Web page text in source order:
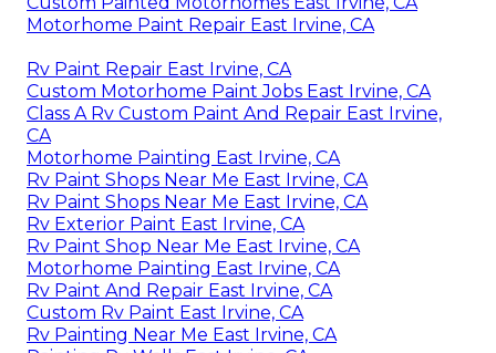
Motorhome Paint Repair East Irvine, CA
Rv Paint Repair East Irvine, CA
Custom Motorhome Paint Jobs East Irvine, CA
Class A Rv Custom Paint And Repair East Irvine,
CA
Motorhome Painting East Irvine, CA
Rv Paint Shops Near Me East Irvine, CA
Rv Paint Shops Near Me East Irvine, CA
Rv Exterior Paint East Irvine, CA
Rv Paint Shop Near Me East Irvine, CA
Motorhome Painting East Irvine, CA
Rv Paint And Repair East Irvine, CA
Custom Rv Paint East Irvine, CA
Rv Painting Near Me East Irvine, CA